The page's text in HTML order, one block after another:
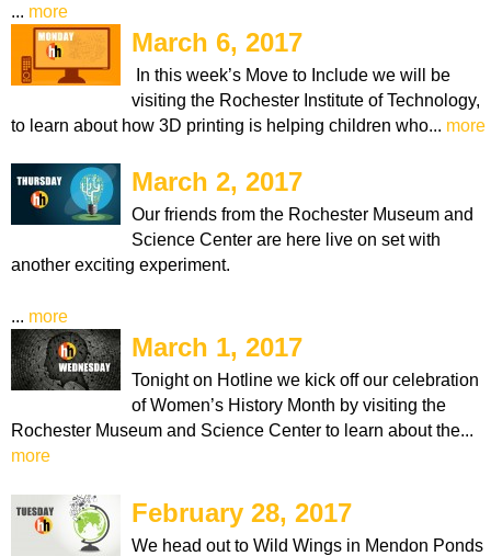
... more
March 6, 2017
In this week’s Move to Include we will be
visiting the Rochester Institute of Technology,
to learn about how 3D printing is helping children who... more
March 2, 2017
Our friends from the Rochester Museum and
Science Center are here live on set with
another exciting experiment.
... more
March 1, 2017
Tonight on Hotline we kick off our celebration
of Women’s History Month by visiting the
Rochester Museum and Science Center to learn about the...
more
February 28, 2017
We head out to Wild Wings in Mendon Ponds